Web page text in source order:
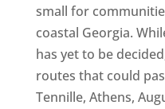
small for
coastal Georgia.
has yet to be
routes that could
Tennille, Athens,